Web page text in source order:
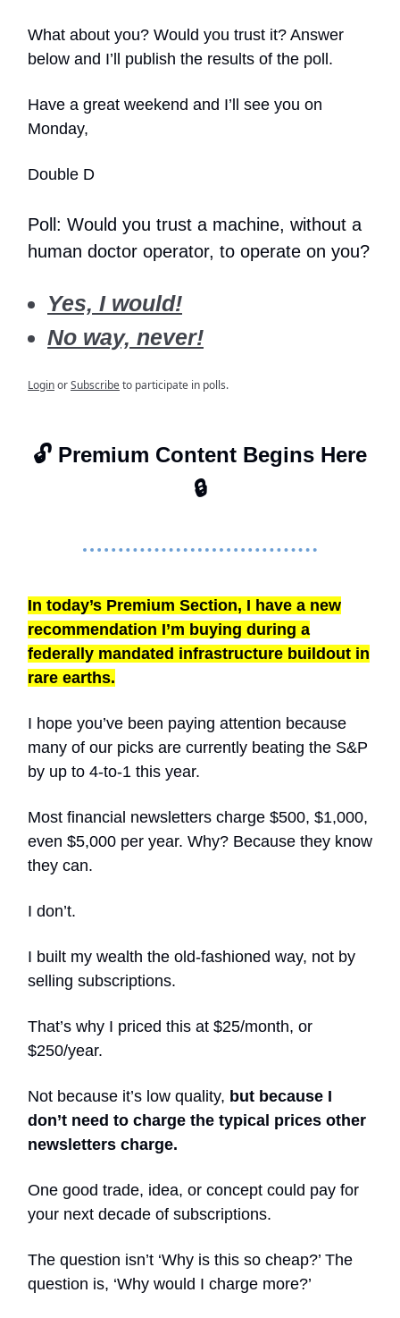
What about you? Would you trust it? Answer
below and I’ll publish the results of the poll.
Have a great weekend and I’ll see you on
Monday,
Double D
Poll: Would you trust a machine, without a
human doctor operator, to operate on you?
Yes, I would!
No way, never!
LoginorSubscribeto participate in polls.
🔓 Premium Content Begins Here
🔒
In today’s Premium Section, I have a new
recommendation I’m buying during a
federally mandated infrastructure buildout in
rare earths.
I hope you’ve been paying attention because
many of our picks are currently beating the S&P
by up to 4-to-1 this year.
Most financial newsletters charge $500, $1,000,
even $5,000 per year. Why? Because they know
they can.
I don’t.
I built my wealth the old-fashioned way, not by
selling subscriptions.
That’s why I priced this at $25/month, or
$250/year.
Not because it’s low quality, but because I
don’t need to charge the typical prices other
newsletters charge.
One good trade, idea, or concept could pay for
your next decade of subscriptions.
The question isn’t ‘Why is this so cheap?’ The
question is, ‘Why would I charge more?’